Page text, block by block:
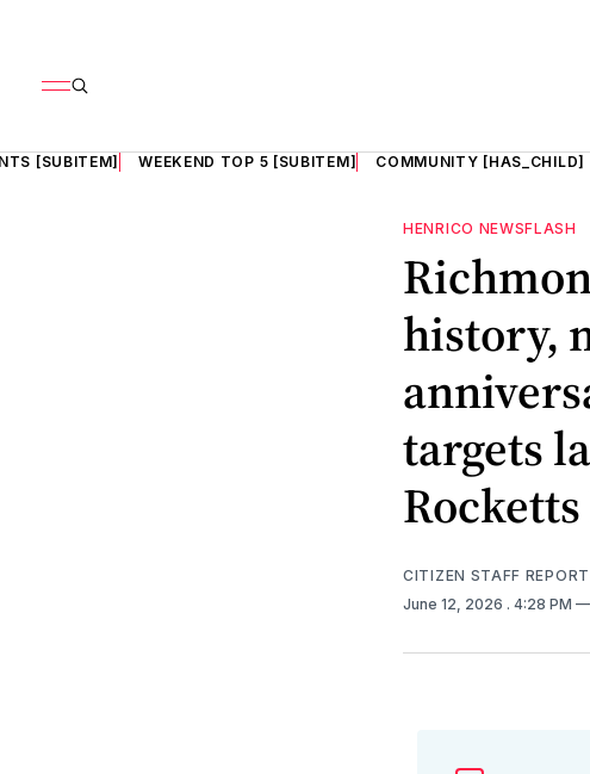
[SUBITEM] WEEKEND TOP 5 [SUBITEM] COMMUNITY [HAS_CHILD]
HENRICO NEWSFLASH
history,
targets
CITIZEN STAFF
June 12, 2026 . 4:28 PM